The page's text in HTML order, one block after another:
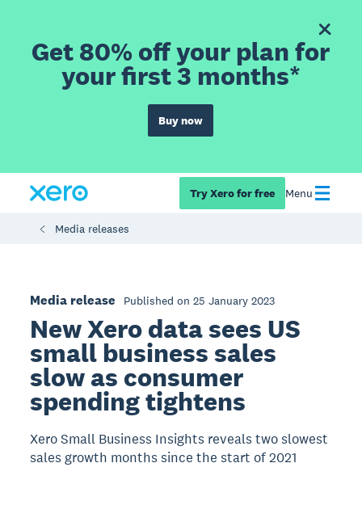
Get 80% off your plan for
your first 3 months*
Buy now
Try Xero for free Menu
Media releases
Media release Published on 25 January 2023
New Xero data sees US
small business sales
slow as consumer
spending tightens
Xero Small Business Insights reveals two slowest
sales growth months since the start of 2021